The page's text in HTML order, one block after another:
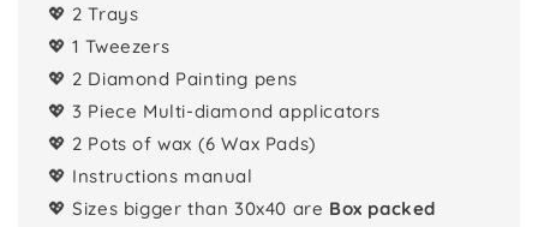
💖 2 Trays
💖 1 Tweezers
💖 2 Diamond Painting pens
💖 3 Piece Multi-diamond applicators
💖 2 Pots of wax (6 Wax Pads)
💖 Instructions manual
💖 Sizes bigger than 30x40 are Box packed